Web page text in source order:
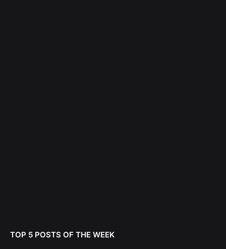
TOP 5 POSTS OF THE WEEK